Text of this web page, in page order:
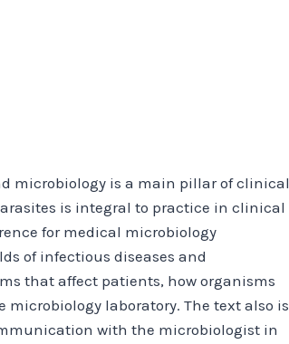
microbiology is a main pillar of clinical
is integral to practice in clinical
for medical microbiology
of infectious diseases and
that affect patients, how organisms
laboratory. The text also is
with the microbiologist in